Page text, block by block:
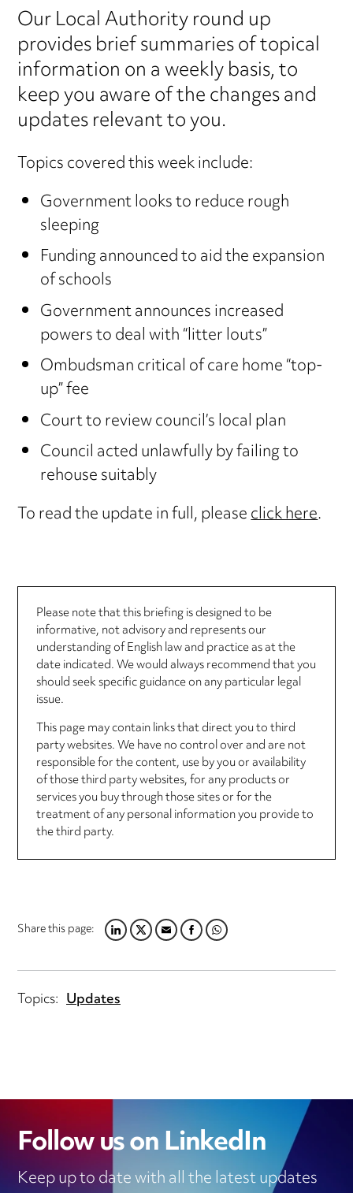
Our Local Authority round up
provides brief summaries of topical
information on a weekly basis, to
keep you aware of the changes and
updates relevant to you.
Topics covered this week include:
Government looks to reduce rough
sleeping
Funding announced to aid the expansion
of schools
Government announces increased
powers to deal with “litter louts”
Ombudsman critical of care home “top-
up” fee
Court to review council’s local plan
Council acted unlawfully by failing to
rehouse suitably
To read the update in full, pleaseclick here.
Please note that this briefing is designed to be
informative, not advisory and represents our
understanding of English law and practice as at the
date indicated. We would always recommend that you
should seek specific guidance on any particular legal
issue.
This page may contain links that direct you to third
party websites. We have no control over and are not
responsible for the content, use by you or availability
of those third party websites, for any products or
services you buy through those sites or for the
treatment of any personal information you provide to
the third party.
Share this page:LINKEDIN
TWITTER
EMAILFACEBOOK
WHATSAPP
Topics: Updates
Follow us on LinkedIn
Keep up to date with all the latest updates